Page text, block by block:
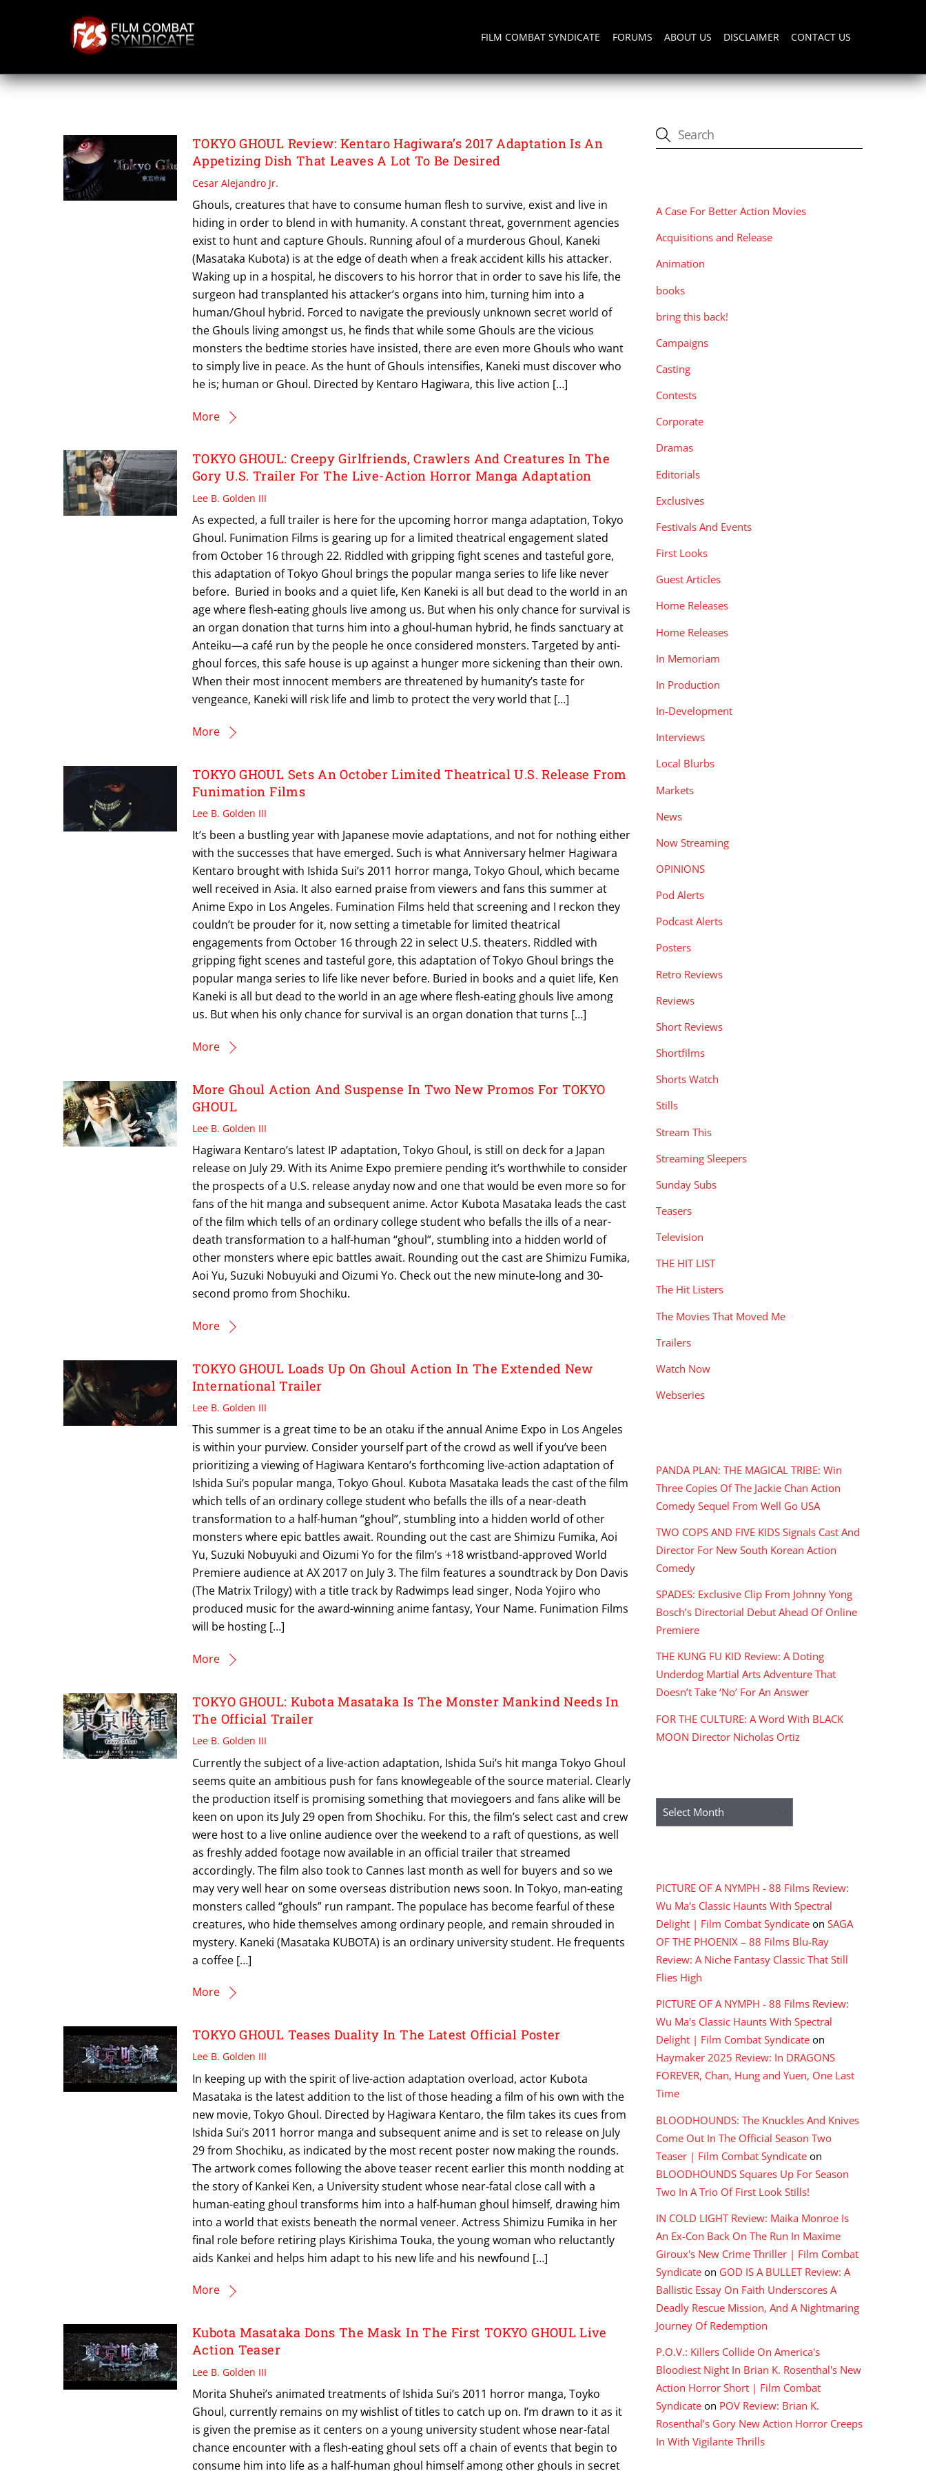
FILM COMBAT SYNDICATE FORUMS ABOUT US DISCLAIMER CONTACT US
TOKYO GHOUL
TOKYO GHOUL Review: Kentaro Hagiwara’s 2017 Adaptation Is An
Appetizing Dish That Leaves A Lot To Be Desired
Cesar Alejandro Jr.
Ghouls, creatures that have to consume human flesh to survive, exist and live in
hiding in order to blend in with humanity. A constant threat, government agencies
exist to hunt and capture Ghouls. Running afoul of a murderous Ghoul, Kaneki
(Masataka Kubota) is at the edge of death when a freak accident kills his attacker.
Waking up in a hospital, he discovers to his horror that in order to save his life, the
surgeon had transplanted his attacker’s organs into him, turning him into a
human/Ghoul hybrid. Forced to navigate the previously unknown secret world of
the Ghouls living amongst us, he finds that while some Ghouls are the vicious
monsters the bedtime stories have insisted, there are even more Ghouls who want
to simply live in peace. As the hunt of Ghouls intensifies, Kaneki must discover who
he is; human or Ghoul. Directed by Kentaro Hagiwara, this live action […]
More
TOKYO GHOUL: Creepy Girlfriends, Crawlers And Creatures In The
Gory U.S. Trailer For The Live-Action Horror Manga Adaptation
Lee B. Golden III
As expected, a full trailer is here for the upcoming horror manga adaptation, Tokyo
Ghoul. Funimation Films is gearing up for a limited theatrical engagement slated
from October 16 through 22. Riddled with gripping fight scenes and tasteful gore,
this adaptation of Tokyo Ghoul brings the popular manga series to life like never
before. Buried in books and a quiet life, Ken Kaneki is all but dead to the world in an
age where flesh-eating ghouls live among us. But when his only chance for survival is
an organ donation that turns him into a ghoul-human hybrid, he finds sanctuary at
Anteiku—a café run by the people he once considered monsters. Targeted by anti-
ghoul forces, this safe house is up against a hunger more sickening than their own.
When their most innocent members are threatened by humanity’s taste for
vengeance, Kaneki will risk life and limb to protect the very world that […]
More
TOKYO GHOUL Sets An October Limited Theatrical U.S. Release From
Funimation Films
Lee B. Golden III
It’s been a bustling year with Japanese movie adaptations, and not for nothing either
with the successes that have emerged. Such is what Anniversary helmer Hagiwara
Kentaro brought with Ishida Sui’s 2011 horror manga, Tokyo Ghoul, which became
well received in Asia. It also earned praise from viewers and fans this summer at
Anime Expo in Los Angeles. Fumination Films held that screening and I reckon they
couldn’t be prouder for it, now setting a timetable for limited theatrical
engagements from October 16 through 22 in select U.S. theaters. Riddled with
gripping fight scenes and tasteful gore, this adaptation of Tokyo Ghoul brings the
popular manga series to life like never before. Buried in books and a quiet life, Ken
Kaneki is all but dead to the world in an age where flesh-eating ghouls live among
us. But when his only chance for survival is an organ donation that turns […]
More
More Ghoul Action And Suspense In Two New Promos For TOKYO
GHOUL
Lee B. Golden III
Hagiwara Kentaro’s latest IP adaptation, Tokyo Ghoul, is still on deck for a Japan
release on July 29. With its Anime Expo premiere pending it’s worthwhile to consider
the prospects of a U.S. release anyday now and one that would be even more so for
fans of the hit manga and subsequent anime. Actor Kubota Masataka leads the cast
of the film which tells of an ordinary college student who befalls the ills of a near-
death transformation to a half-human “ghoul”, stumbling into a hidden world of
other monsters where epic battles await. Rounding out the cast are Shimizu Fumika,
Aoi Yu, Suzuki Nobuyuki and Oizumi Yo. Check out the new minute-long and 30-
second promo from Shochiku.
More
TOKYO GHOUL Loads Up On Ghoul Action In The Extended New
International Trailer
Lee B. Golden III
This summer is a great time to be an otaku if the annual Anime Expo in Los Angeles
is within your purview. Consider yourself part of the crowd as well if you’ve been
prioritizing a viewing of Hagiwara Kentaro’s forthcoming live-action adaptation of
Ishida Sui’s popular manga, Tokyo Ghoul. Kubota Masataka leads the cast of the film
which tells of an ordinary college student who befalls the ills of a near-death
transformation to a half-human “ghoul”, stumbling into a hidden world of other
monsters where epic battles await. Rounding out the cast are Shimizu Fumika, Aoi
Yu, Suzuki Nobuyuki and Oizumi Yo for the film’s +18 wristband-approved World
Premiere audience at AX 2017 on July 3. The film features a soundtrack by Don Davis
(The Matrix Trilogy) with a title track by Radwimps lead singer, Noda Yojiro who
produced music for the award-winning anime fantasy, Your Name. Funimation Films
will be hosting […]
More
TOKYO GHOUL: Kubota Masataka Is The Monster Mankind Needs In
The Official Trailer
Lee B. Golden III
Currently the subject of a live-action adaptation, Ishida Sui’s hit manga Tokyo Ghoul
seems quite an ambitious push for fans knowlegeable of the source material. Clearly
the production itself is promising something that moviegoers and fans alike will be
keen on upon its July 29 open from Shochiku. For this, the film’s select cast and crew
were host to a live online audience over the weekend to a raft of questions, as well
as freshly added footage now available in an official trailer that streamed
accordingly. The film also took to Cannes last month as well for buyers and so we
may very well hear on some overseas distribution news soon. In Tokyo, man-eating
monsters called “ghouls” run rampant. The populace has become fearful of these
creatures, who hide themselves among ordinary people, and remain shrouded in
mystery. Kaneki (Masataka KUBOTA) is an ordinary university student. He frequents
a coffee […]
More
TOKYO GHOUL Teases Duality In The Latest Official Poster
Lee B. Golden III
In keeping up with the spirit of live-action adaptation overload, actor Kubota
Masataka is the latest addition to the list of those heading a film of his own with the
new movie, Tokyo Ghoul. Directed by Hagiwara Kentaro, the film takes its cues from
Ishida Sui’s 2011 horror manga and subsequent anime and is set to release on July
29 from Shochiku, as indicated by the most recent poster now making the rounds.
The artwork comes following the above teaser recent earlier this month nodding at
the story of Kankei Ken, a University student whose near-fatal close call with a
human-eating ghoul transforms him into a half-human ghoul himself, drawing him
into a world that exists beneath the normal veneer. Actress Shimizu Fumika in her
final role before retiring plays Kirishima Touka, the young woman who reluctantly
aids Kankei and helps him adapt to his new life and his newfound […]
More
Kubota Masataka Dons The Mask In The First TOKYO GHOUL Live
Action Teaser
Lee B. Golden III
Morita Shuhei’s animated treatments of Ishida Sui’s 2011 horror manga, Toyko
Ghoul, currently remains on my wishlist of titles to catch up on. I’m drawn to it as it
is given the premise as it centers on a young university student whose near-fatal
chance encounter with a flesh-eating ghoul sets off a chain of events that begin to
consume him into life as a half-human ghoul himself among other ghouls in secret
A Case For Better Action Movies
Acquisitions and Release
Animation
books
bring this back!
Campaigns
Casting
Contests
Corporate
Dramas
Editorials
Exclusives
Festivals And Events
First Looks
Guest Articles
Home Releases
Home Releases
In Memoriam
In Production
In-Development
Interviews
Local Blurbs
Markets
News
Now Streaming
OPINIONS
Pod Alerts
Podcast Alerts
Posters
Retro Reviews
Reviews
Short Reviews
Shortfilms
Shorts Watch
Stills
Stream This
Streaming Sleepers
Sunday Subs
Teasers
Television
THE HIT LIST
The Hit Listers
The Movies That Moved Me
Trailers
Watch Now
Webseries
PANDA PLAN: THE MAGICAL TRIBE: Win
Three Copies Of The Jackie Chan Action
Comedy Sequel From Well Go USA
TWO COPS AND FIVE KIDS Signals Cast And
Director For New South Korean Action
Comedy
SPADES: Exclusive Clip From Johnny Yong
Bosch’s Directorial Debut Ahead Of Online
Premiere
THE KUNG FU KID Review: A Doting
Underdog Martial Arts Adventure That
Doesn’t Take ‘No’ For An Answer
FOR THE CULTURE: A Word With BLACK
MOON Director Nicholas Ortiz
Archives
PICTURE OF A NYMPH - 88 Films Review:
Wu Ma's Classic Haunts With Spectral
Delight | Film Combat Syndicate on SAGA
OF THE PHOENIX – 88 Films Blu-Ray
Review: A Niche Fantasy Classic That Still
Flies High
PICTURE OF A NYMPH - 88 Films Review:
Wu Ma's Classic Haunts With Spectral
Delight | Film Combat Syndicate on
Haymaker 2025 Review: In DRAGONS
FOREVER, Chan, Hung and Yuen, One Last
Time
BLOODHOUNDS: The Knuckles And Knives
Come Out In The Official Season Two
Teaser | Film Combat Syndicate on
BLOODHOUNDS Squares Up For Season
Two In A Trio Of First Look Stills!
IN COLD LIGHT Review: Maika Monroe Is
An Ex-Con Back On The Run In Maxime
Giroux's New Crime Thriller | Film Combat
Syndicate on GOD IS A BULLET Review: A
Ballistic Essay On Faith Underscores A
Deadly Rescue Mission, And A Nightmaring
Journey Of Redemption
P.O.V.: Killers Collide On America's
Bloodiest Night In Brian K. Rosenthal's New
Action Horror Short | Film Combat
Syndicate on POV Review: Brian K.
Rosenthal’s Gory New Action Horror Creeps
In With Vigilante Thrills